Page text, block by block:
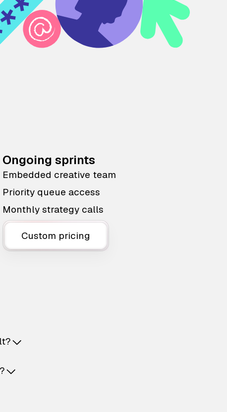
Ongoing sprints
Embedded creative team
Priority queue access
Monthly strategy calls
Custom pricing